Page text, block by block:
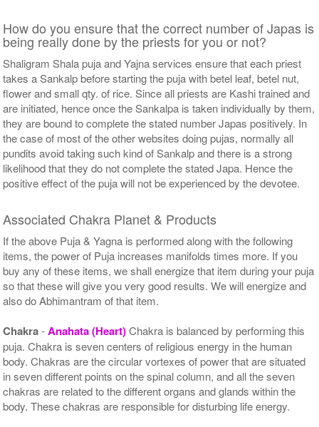
How do you ensure that the correct number of Japas is
being really done by the priests for you or not?
Shaligram Shala puja and Yajna services ensure that each priest
takes a Sankalp before starting the puja with betel leaf, betel nut,
flower and small qty. of rice. Since all priests are Kashi trained and
are initiated, hence once the Sankalpa is taken individually by them,
they are bound to complete the stated number Japas positively. In
the case of most of the other websites doing pujas, normally all
pundits avoid taking such kind of Sankalp and there is a strong
likelihood that they do not complete the stated Japa. Hence the
positive effect of the puja will not be experienced by the devotee.
Associated Chakra Planet & Products
If the above Puja & Yagna is performed along with the following
items, the power of Puja increases manifolds times more. If you
buy any of these items, we shall energize that item during your puja
so that these will give you very good results. We will energize and
also do Abhimantram of that item.
Chakra-Anahata (Heart)Chakra is balanced by performing this
puja. Chakra is seven centers of religious energy in the human
body. Chakras are the circular vortexes of power that are situated
in seven different points on the spinal column, and all the seven
chakras are related to the different organs and glands within the
body. These chakras are responsible for disturbing life energy.